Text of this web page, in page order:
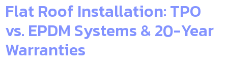
Flat Roof Installation: TPO
vs. EPDM Systems & 20-Year
Warranties